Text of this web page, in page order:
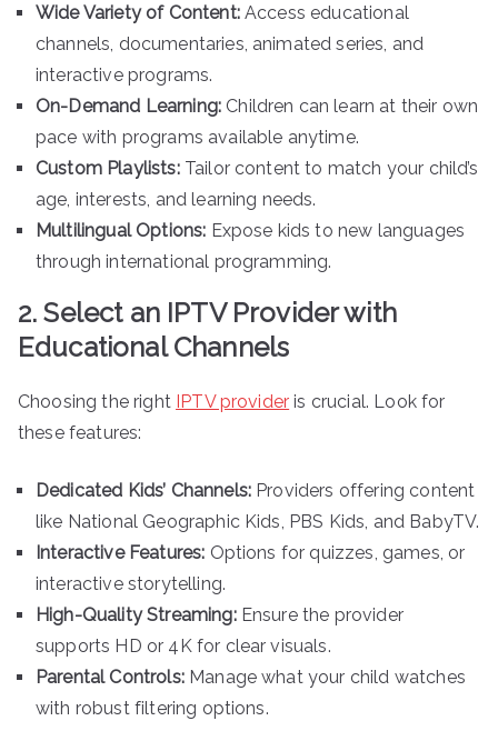
Wide Variety of Content:Access educational
channels, documentaries, animated series, and
interactive programs.
On-Demand Learning: Children can learn at their own
pace with programs available anytime.
Custom Playlists:Tailor content to match your child’s
age, interests, and learning needs.
Multilingual Options: Expose kids to new languages
through international programming.
2. Select an IPTV Provider with
Educational Channels
Choosing the right IPTV provider is crucial. Look for
these features:
Dedicated Kids’ Channels: Providers offering content
like National Geographic Kids, PBS Kids, and BabyTV.
Interactive Features: Options for quizzes, games, or
interactive storytelling.
High-Quality Streaming:Ensure the provider
supports HD or 4K for clear visuals.
Parental Controls:Manage what your child watches
with robust filtering options.